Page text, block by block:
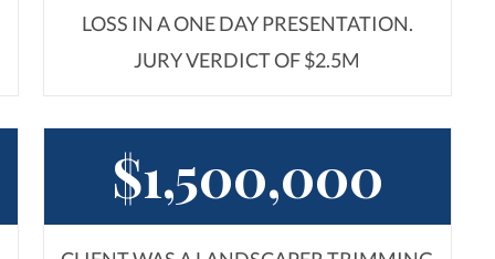
LOSS IN A ONE DAY PRESENTATION.
JURY VERDICT OF $2.5M
$1,500,000